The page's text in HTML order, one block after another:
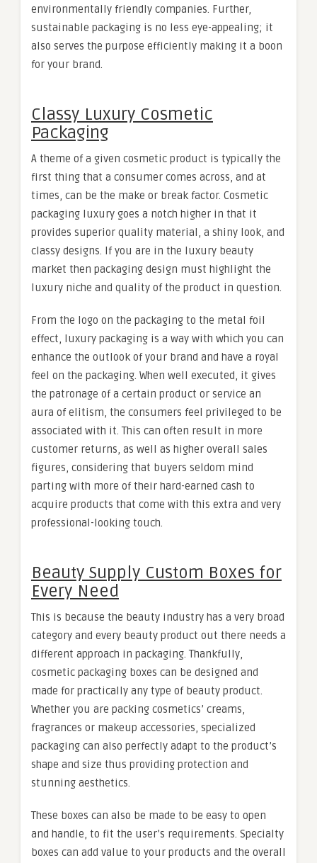
environmentally friendly companies. Further,
sustainable packaging is no less eye-appealing; it
also serves the purpose efficiently making it a boon
for your brand.
Classy Luxury Cosmetic
Packaging
A theme of a given cosmetic product is typically the
first thing that a consumer comes across, and at
times, can be the make or break factor. Cosmetic
packaging luxury goes a notch higher in that it
provides superior quality material, a shiny look, and
classy designs. If you are in the luxury beauty
market then packaging design must highlight the
luxury niche and quality of the product in question.
From the logo on the packaging to the metal foil
effect, luxury packaging is a way with which you can
enhance the outlook of your brand and have a royal
feel on the packaging. When well executed, it gives
the patronage of a certain product or service an
aura of elitism, the consumers feel privileged to be
associated with it. This can often result in more
customer returns, as well as higher overall sales
figures, considering that buyers seldom mind
parting with more of their hard-earned cash to
acquire products that come with this extra and very
professional-looking touch.
Beauty Supply Custom Boxes for
Every Need
This is because the beauty industry has a very broad
category and every beauty product out there needs a
different approach in packaging. Thankfully,
cosmetic packaging boxes can be designed and
made for practically any type of beauty product.
Whether you are packing cosmetics’ creams,
fragrances or makeup accessories, specialized
packaging can also perfectly adapt to the product’s
shape and size thus providing protection and
stunning aesthetics.
These boxes can also be made to be easy to open
and handle, to fit the user’s requirements. Specialty
boxes can add value to your products and the overall